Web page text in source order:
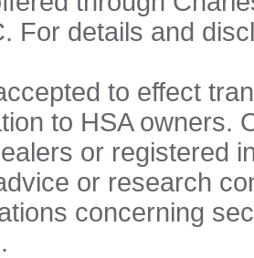
For details and
to effect
to HSA owners.
or registered
or research
concerning